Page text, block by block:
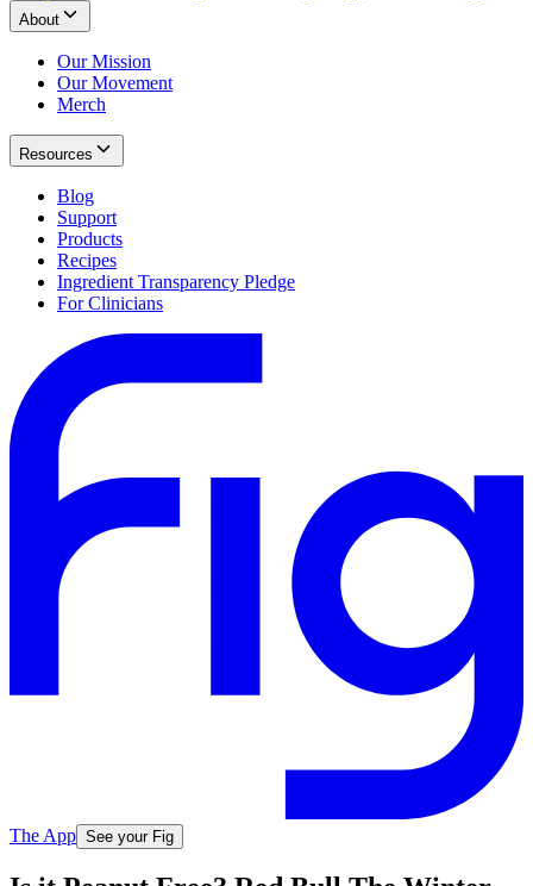
About
Our Mission
Our Movement
Merch
Resources
Blog
Support
Products
Recipes
Ingredient Transparency Pledge
For Clinicians
The App See your Fig